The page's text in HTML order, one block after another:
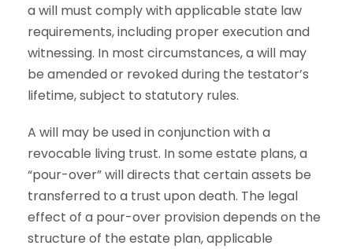
a will must comply with applicable state law
requirements, including proper execution and
witnessing. In most circumstances, a will may
be amended or revoked during the testator’s
lifetime, subject to statutory rules.
A will may be used in conjunction with a
revocable living trust. In some estate plans, a
“pour-over” will directs that certain assets be
transferred to a trust upon death. The legal
effect of a pour-over provision depends on the
structure of the estate plan, applicable